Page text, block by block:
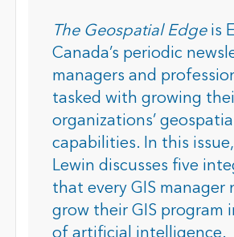
The Geospatial Edge is
Canada’s periodic
managers and
tasked with growing
organizations’ geospatial
capabilities. In this
Lewin discusses five
that every GIS manager
grow their GIS program
of artificial intelligence.